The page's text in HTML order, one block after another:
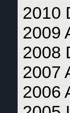
2010
2009
2008
2007
2006